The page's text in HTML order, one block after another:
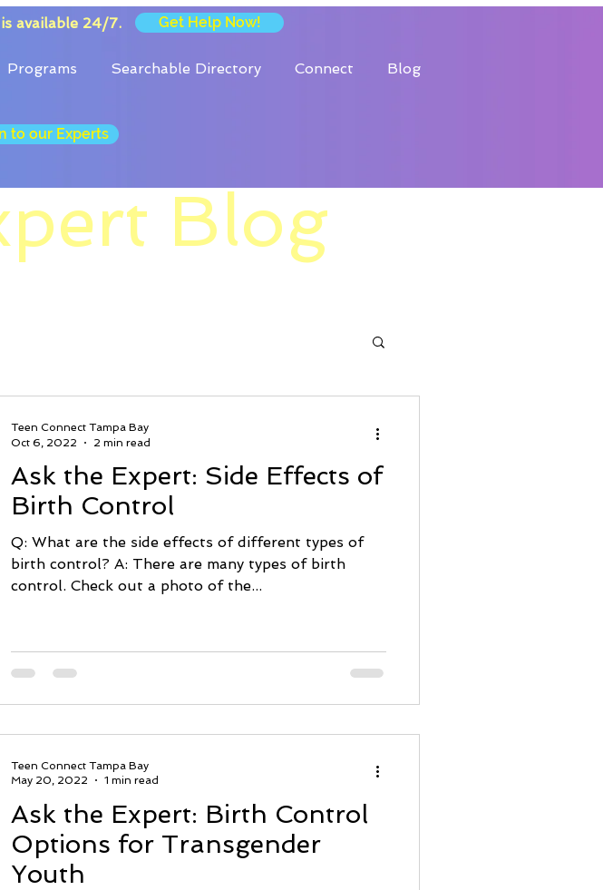
available 24/7. Get Help Now!
Programs Searchable Directory Connect Blog
to our Experts
Blog
Ask the Expert: Side Effects of
Birth Control
Q: What are the side effects of different types of
birth control? A: There are many types of birth
control. Check out a photo of the...
Teen Connect Tampa Bay
Oct 6, 2022
2 min read
Ask the Expert: Birth Control
Options for Transgender
Youth
Teen Connect Tampa Bay
May 20, 2022
1 min read